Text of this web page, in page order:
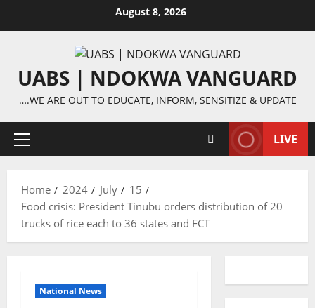
August 8, 2026
UABS | NDOKWA VANGUARD
….WE ARE OUT TO EDUCATE, INFORM, SENSITIZE & UPDATE
Primary
LIVE
Home 2024 July
15
Food crisis: President Tinubu orders distribution of 20
trucks of rice each to 36 states and FCT
National News